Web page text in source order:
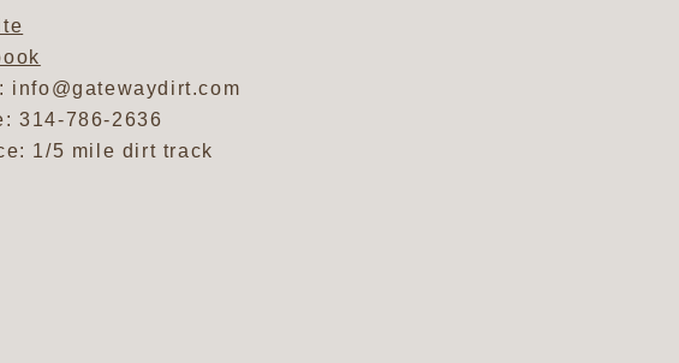
info@gatewaydirt.com
314-786-2636
1/5 mile dirt track